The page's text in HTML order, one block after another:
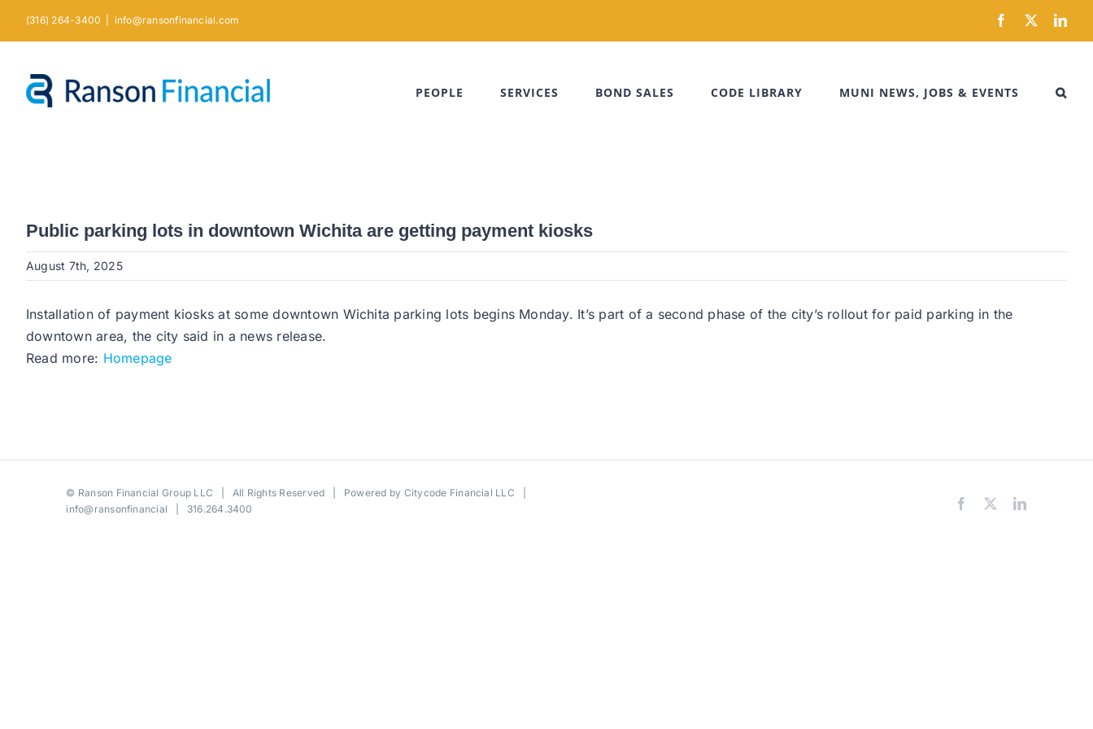
(316) 264-3400 info@ransonfinancial.com Facebook
X
PEOPLE SERVICES BOND SALES CODE LIBRARY MUNI NEWS, JOBS & EVENTS
Public parking lots in downtown Wichita are getting payment kiosks
August 7th, 2025
Installation of payment kiosks at some downtown Wichita parking lots begins Monday. It’s part of a second phase of the city’s rollout for paid parking in the
downtown area, the city said in a news release.
Read more: Homepage
© Ranson Financial Group LLC | All Rights Reserved | Powered by Citycode Financial LLC
info@ransonfinancial | 316.264.3400 Facebook LinkedIn